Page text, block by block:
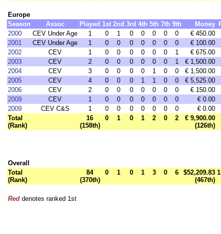
Europe
Season
Assoc Played 1st 2nd 3rd 4th 5th 7th 9th Money
2000
CEV Under Age 1 0 1 0 0 0 0 0
€ 450.00
2001
CEV Under Age 1 0 0 0 0 0 0 0
€ 100.00
2002
CEV 1 0 0 0 0 0 0 1
€ 675.00
2003
CEV 2 0 0 0 0 0 0 1
€ 1,500.00
2004
CEV 3 0 0 0 0 1 0 0
€ 1,500.00
2005
CEV 4 0 0 0 1 1 0 0
€ 5,525.00
2006
CEV 2 0 0 0 0 0 0 0
€ 150.00
2009
CEV 1 0 0 0 0 0 0 0
€ 0.00
2009
CEV C&S 1 0 0 0 0 0 0 0
€ 0.00
Total
(Rank)
16
(158th)
0 1 0 1 2 0 2
€ 9,900.00
(126th)
Overall
Total
(Rank)
84
(370th)
0 1 0 1 3 0 6
$52,209.83
(467th)
Red denotes ranked 1st